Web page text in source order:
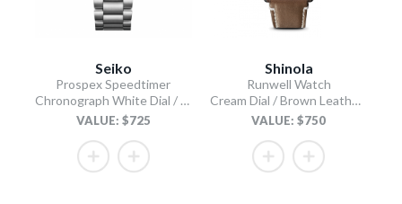
Seiko
Prospex Speedtimer
Chronograph White Dial / Stainless Steel Bracelet
VALUE: $725
Shinola
Runwell Watch
Cream Dial / Brown Leather Strap
VALUE: $750